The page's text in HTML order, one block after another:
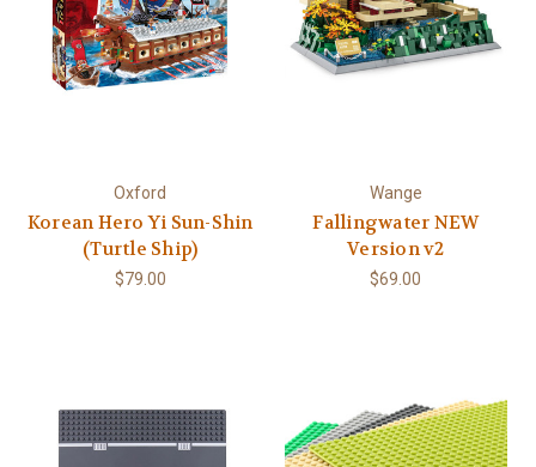
Oxford
Korean Hero Yi Sun-Shin
(Turtle Ship)
$79.00
Wange
Fallingwater NEW
Version v2
$69.00